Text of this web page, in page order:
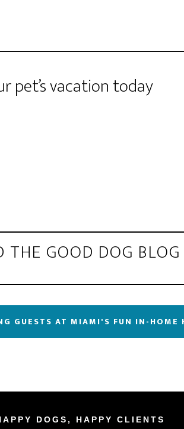
pet’s vacation today
THE GOOD DOG BLOG
GUESTS AT MIAMI'S FUN IN-HOME
DOGS, HAPPY CLIENTS